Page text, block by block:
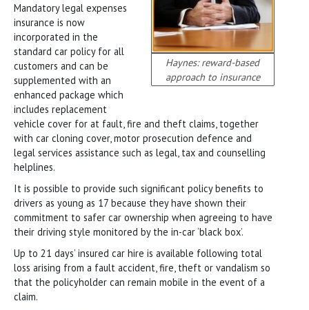
Haynes: reward-based
approach to insurance
Mandatory legal expenses
insurance is now
incorporated in the
standard car policy for all
customers and can be
supplemented with an
enhanced package which
includes replacement
vehicle cover for at fault, fire and theft claims, together
with car cloning cover, motor prosecution defence and
legal services assistance such as legal, tax and counselling
helplines.
It is possible to provide such significant policy benefits to
drivers as young as 17 because they have shown their
commitment to safer car ownership when agreeing to have
their driving style monitored by the in-car ‘black box’.
Up to 21 days’ insured car hire is available following total
loss arising from a fault accident, fire, theft or vandalism so
that the policyholder can remain mobile in the event of a
claim.